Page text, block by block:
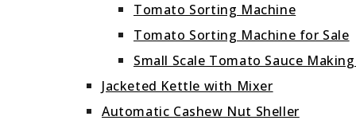
Tomato Sorting Machine
Tomato Sorting Machine for Sale
Small Scale Tomato Sauce
Jacketed Kettle with Mixer
Automatic Cashew Nut Sheller